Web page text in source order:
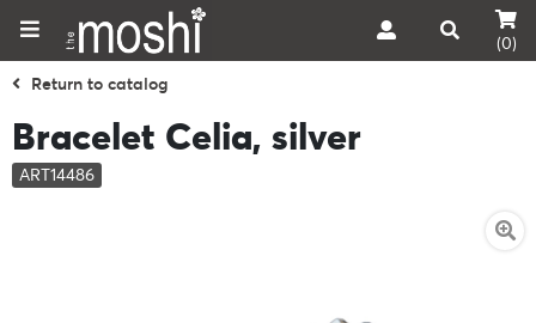
(0)
Return to catalog
Bracelet Celia, silver
ART14486